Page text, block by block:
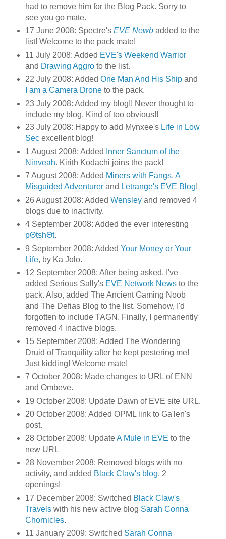
had to remove him for the Blog Pack. Sorry to
see you go mate.
17 June 2008: Spectre's EVE Newbadded to the
list! Welcome to the pack mate!
11 July 2008: Added EVE's Weekend Warrior
and Drawing Aggroto the list.
22 July 2008: Added One Man And His Shipand
I am a Camera Droneto the pack.
23 July 2008: Added my blog!! Never thought to
include my blog. Kind of too obvious!!
23 July 2008: Happy to add Mynxee's Life in Low
Secexcellent blog!
1 August 2008: Added
Inner Sanctum of the
Ninveah. Kirith Kodachi joins the pack!
7 August 2008: Added Miners with Fangs, A
Misguided Adventurerand Letrange's EVE Blog!
26 August 2008: Added Wensleyand removed 4
blogs due to inactivity.
4 September 2008: Added the ever interesting
pΘtshΘt.
9 September 2008: Added Your Money or Your
Life, by Ka Jolo.
12 September 2008: After being asked, I've
added Serious Sally's EVE Network Newsto the
pack. Also, added The Ancient Gaming Noob
and The Defias Blog to the list. Somehow, I'd
forgotten to include TAGN. Finally, I permanently
removed 4 inactive blogs.
15 September 2008: Added The Wondering
Druid of Tranquility after he kept pestering me!
Just kidding! Welcome mate!
7 October 2008: Made changes to URL of ENN
and Ombeve.
19 October 2008: Update Dawn of EVE site URL.
20 October 2008: Added OPML link to Ga'len's
post.
28 October 2008: UpdateA Mule in EVE to the
new URL
28 November 2008: Removed blogs with no
activity, and added Black Claw's blog. 2
openings!
17 December 2008: Switched Black Claw's
Travelswith his new active blog Sarah Conna
Chornicles.
11 January 2009: Switched Sarah Conna